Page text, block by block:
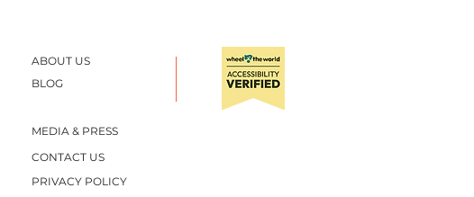
ABOUT US
BLOG
MEDIA & PRESS
CONTACT US
PRIVACY POLICY